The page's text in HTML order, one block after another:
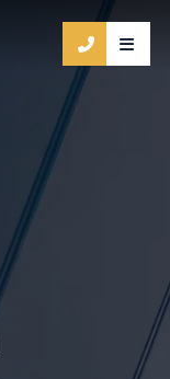
CALL